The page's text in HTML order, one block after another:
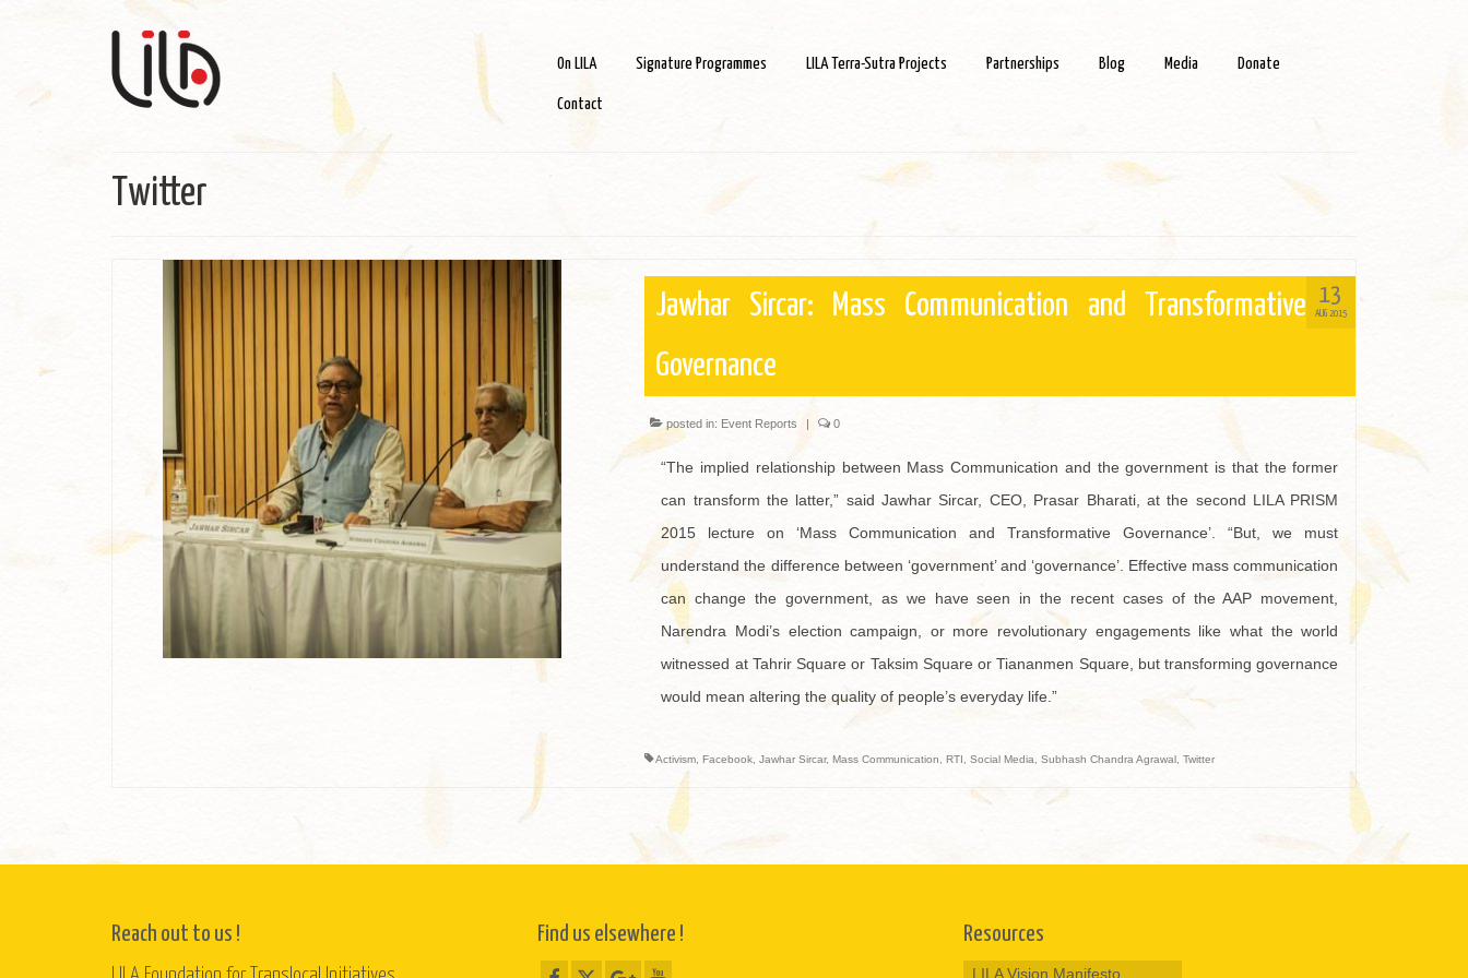
On LILA Signature Programmes LILA Terra-Sutra Projects Partnerships Blog Media Donate
Contact
Twitter
13
AUG 2015
Jawhar Sircar: Mass Communication and Transformative
Governance
posted in: Event Reports | 0
“The implied relationship between Mass Communication and the government is that the former
can transform the latter,” said Jawhar Sircar, CEO, Prasar Bharati, at the second LILA PRISM
2015 lecture on ‘Mass Communication and Transformative Governance’. “But, we must
understand the difference between ‘government’ and ‘governance’. Effective mass communication
can change the government, as we have seen in the recent cases of the AAP movement,
Narendra Modi’s election campaign, or more revolutionary engagements like what the world
witnessed at Tahrir Square or Taksim Square or Tiananmen Square, but transforming governance
would mean altering the quality of people’s everyday life.”
Activism, Facebook, Jawhar Sircar, Mass Communication RTI Social Media Subhash Chandra Agrawal, Twitter
Reach out to us ! Find us elsewhere ! Resources
LILA Vision Manifesto